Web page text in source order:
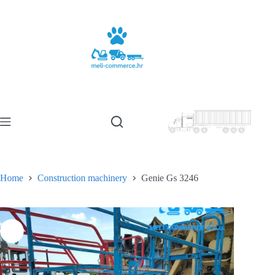
Home Construction machinery Genie Gs 3246